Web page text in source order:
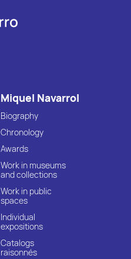
Miquel Navarrol
Biography
Chronology
Awards
Work in museums
and collections
Work in public
spaces
Individual
expositions
Catalogs
raisonnés